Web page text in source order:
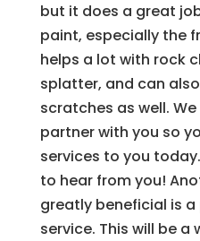
but it does a great
paint, especially the
helps a lot with rock
splatter, and can
scratches as well.
partner with you so
services to you
to hear from you!
greatly beneficial is
service. This will be